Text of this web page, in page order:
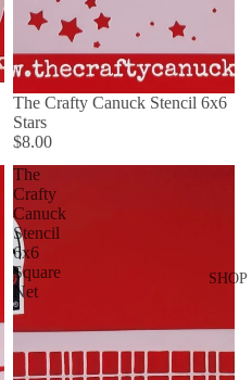
SHOP
The Crafty Canuck Stencil 6x6
Stars
$8.00
The
Crafty
Canuck
Stencil
6x6
Square
Net